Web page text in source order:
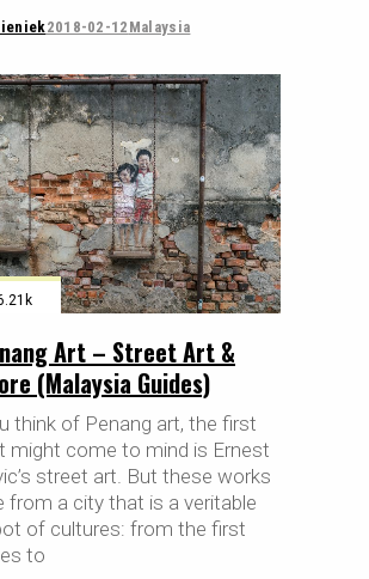
2018-02-12 Malaysia
Art – Street Art &
(Malaysia Guides)
think of Penang art, the first
might come to mind is Ernest
street art. But these works
from a city that is a veritable
of cultures: from the first
to